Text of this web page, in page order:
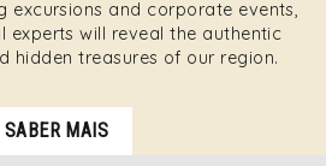
excursions and corporate events,
experts will reveal the authentic
hidden treasures of our region.
SABER MAIS